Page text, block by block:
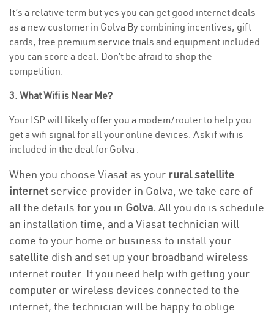
It’s a relative term but yes you can get good internet deals
as a new customer in Golva By combining incentives, gift
cards, free premium service trials and equipment included
you can score a deal. Don’t be afraid to shop the
competition.
3. What Wifi is Near Me?
Your ISP will likely offer you a modem/router to help you
get a wifi signal for all your online devices. Ask if wifi is
included in the deal for Golva .
When you choose Viasat as your rural satellite
internetservice provider in Golva, we take care of
all the details for you in Golva. All you do is schedule
an installation time, and a Viasat technician will
come to your home or business to install your
satellite dish and set up your broadband wireless
internet router. If you need help with getting your
computer or wireless devices connected to the
internet, the technician will be happy to oblige.